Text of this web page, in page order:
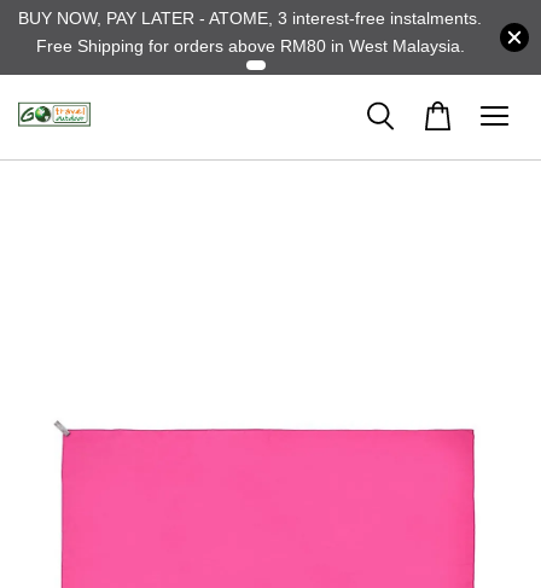
BUY NOW, PAY LATER - ATOME, 3 interest-free instalments.
Free Shipping for orders above RM80 in West Malaysia.